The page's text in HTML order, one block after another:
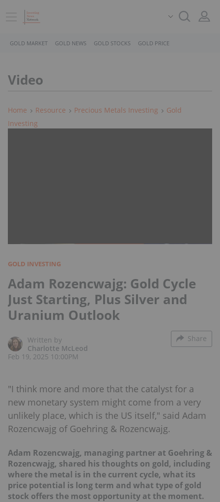
GOLD MARKET GOLD NEWS GOLD STOCKS GOLD PRICE
Video
Home Resource Precious Metals Investing
Gold
Investing
GOLD INVESTING
Adam Rozencwajg: Gold Cycle
Just Starting, Plus Silver and
Uranium Outlook
Written by
Charlotte McLeod
Feb 19, 2025 10:00PM
Share
"I think more and more that the catalyst for a
new monetary system might come from a very
unlikely place, which is the US itself," said Adam
Rozencwajg of Goehring & Rozencwajg.
Adam Rozencwajg, managing partner at Goehring &
Rozencwajg, shared his thoughts on gold, including
where the metal is in the current cycle, what its
price potential is long term and what type of gold
stock offers the most opportunity at the moment.